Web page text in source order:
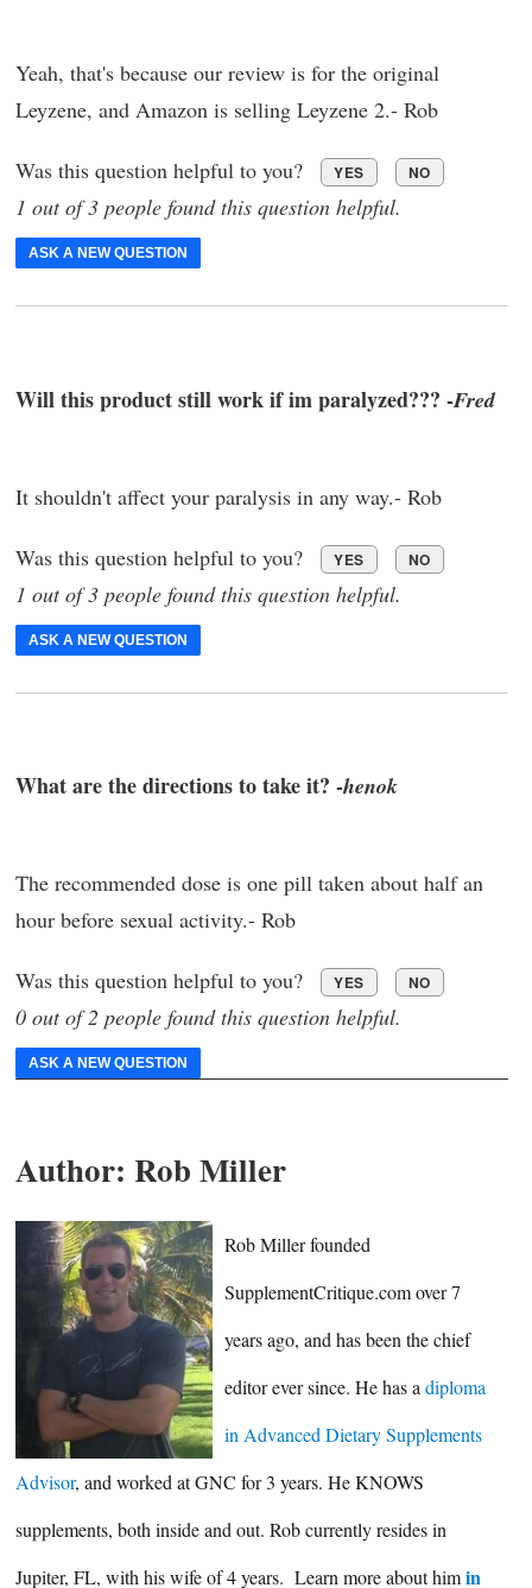
Yeah, that's because our review is for the original
Leyzene, and Amazon is selling Leyzene 2.- Rob
Was this question helpful to you? YES NO
1 out of 3 people found this question helpful.
ASK A NEW QUESTION
Will this product still work if im paralyzed??? -Fred
It shouldn't affect your paralysis in any way.- Rob
Was this question helpful to you? YES NO
1 out of 3 people found this question helpful.
ASK A NEW QUESTION
What are the directions to take it? -henok
The recommended dose is one pill taken about half an
hour before sexual activity.- Rob
Was this question helpful to you? YES NO
0 out of 2 people found this question helpful.
ASK A NEW QUESTION
Author: Rob Miller
Rob Miller founded
SupplementCritique.com over 7
years ago, and has been the chief
editor ever since. He has adiploma
in Advanced Dietary Supplements
Advisor, and worked at GNC for 3 years. He KNOWS
supplements, both inside and out. Rob currently resides in
Jupiter, FL, with his wife of 4 years. Learn more about himin